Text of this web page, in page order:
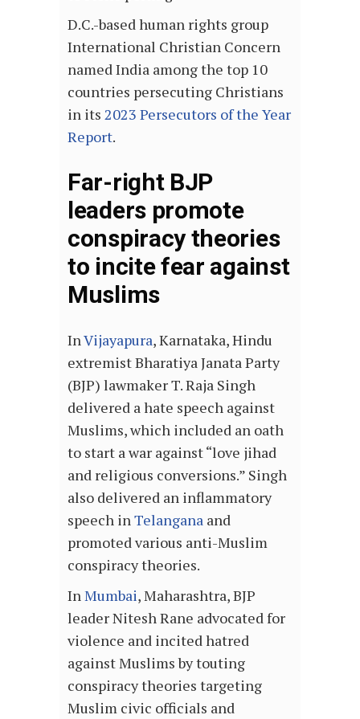
D.C.-based human rights group
International Christian Concern
named India among the top 10
countries persecuting Christians
in its 2023 Persecutors of the Year
Report.
Far-right BJP
leaders promote
conspiracy theories
to incite fear against
Muslims
InVijayapura, Karnataka, Hindu
extremist Bharatiya Janata Party
(BJP) lawmaker T. Raja Singh
delivered a hate speech against
Muslims, which included an oath
to start a war against “love jihad
and religious conversions.” Singh
also delivered an inflammatory
speech inTelangana and
promoted various anti-Muslim
conspiracy theories.
InMumbai, Maharashtra, BJP
leader Nitesh Rane advocated for
violence and incited hatred
against Muslims by touting
conspiracy theories targeting
Muslim civic officials and